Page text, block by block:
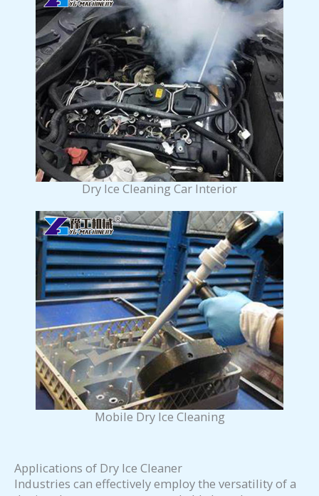
Dry Ice Cleaning Car Interior
Mobile Dry Ice Cleaning
Applications of Dry Ice Cleaner
Industries can effectively employ the versatility of a